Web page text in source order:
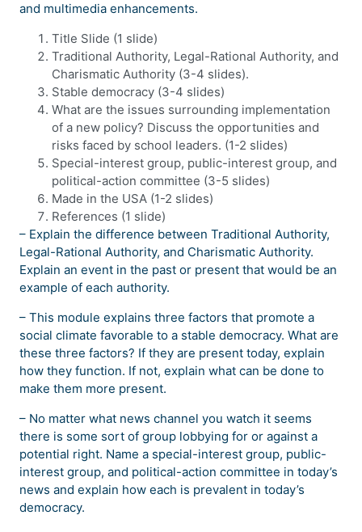
and multimedia enhancements.
Title Slide (1 slide)
Traditional Authority, Legal-Rational Authority, and
Charismatic Authority (3-4 slides).
Stable democracy (3-4 slides)
What are the issues surrounding implementation
of a new policy? Discuss the opportunities and
risks faced by school leaders. (1-2 slides)
Special-interest group, public-interest group, and
political-action committee (3-5 slides)
Made in the USA (1-2 slides)
References (1 slide)
– Explain the difference between Traditional Authority,
Legal-Rational Authority, and Charismatic Authority.
Explain an event in the past or present that would be an
example of each authority.
– This module explains three factors that promote a
social climate favorable to a stable democracy. What are
these three factors? If they are present today, explain
how they function. If not, explain what can be done to
make them more present.
– No matter what news channel you watch it seems
there is some sort of group lobbying for or against a
potential right. Name a special-interest group, public-
interest group, and political-action committee in today’s
news and explain how each is prevalent in today’s
democracy.